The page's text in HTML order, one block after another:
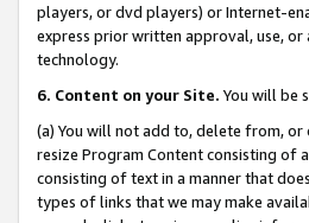
players, or dvd players) or Internet-
express prior written approval, use,
technology.
6. Content on your Site. You will be
(a) You will not add to, delete from,
resize Program Content consisting of
consisting of text in a manner that
types of links that we may make